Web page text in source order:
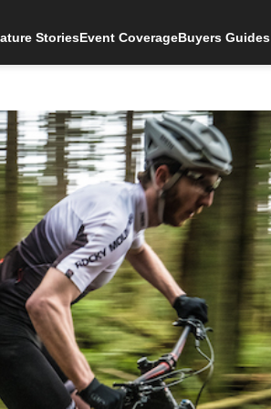
StoriesEvent CoverageBuyers Guides